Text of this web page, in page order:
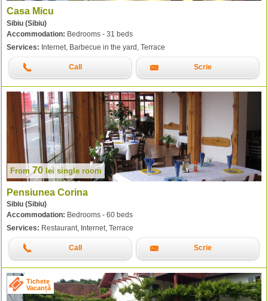
Casa Micu
Sibiu (Sibiu)
Accommodation: Bedrooms - 31 beds
Services: Internet, Barbecue in the yard, Terrace
Call Scrie
From70 lei single room
Pensiunea Corina
Sibiu (Sibiu)
Accommodation: Bedrooms - 60 beds
Services: Restaurant, Internet, Terrace
Call Scrie
Tichete
Vacanță